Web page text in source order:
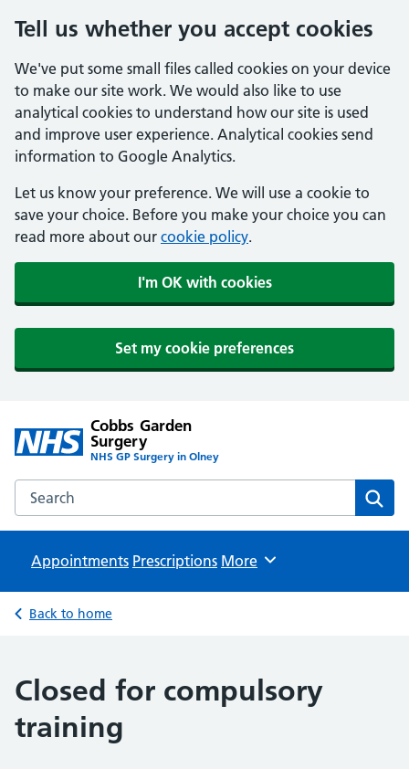
Tell us whether you accept cookies
We've put some small files called cookies on your device
to make our site work. We would also like to use
analytical cookies to understand how our site is used
and improve user experience. Analytical cookies send
information to Google Analytics.
Let us know your preference. We will use a cookie to
save your choice. Before you make your choice you can
read more about our cookie policy.
I'm OK with cookies
Set my cookie preferences
Cobbs Garden
Surgery
NHS GP Surgery in Olney
Search the Cobbs Garden Surgery website
Appointments Prescriptions Browse
More
Back to home
Closed for compulsory
training